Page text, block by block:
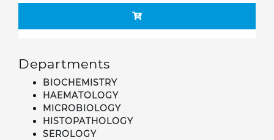
Departments
BIOCHEMISTRY
HAEMATOLOGY
MICROBIOLOGY
HISTOPATHOLOGY
SEROLOGY